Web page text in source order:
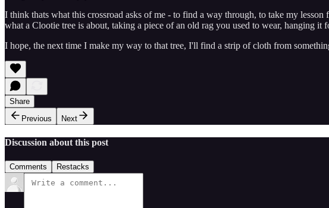
I think thats what this crossroad asks of me - to find a way through, to take my
what a Clootie tree is about, taking a piece of an old rag you used to wear, hanging
I hope, the next time I make my way to that tree, I'll find a strip of cloth from
Share
Previous
Next
Discussion about this post
Comments Restacks